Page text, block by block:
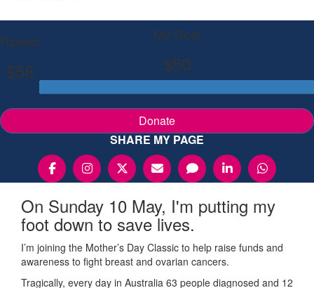
Raised
$58
My Goal
$50
Donate
SHARE MY PAGE
On Sunday 10 May, I'm putting my
foot down to save lives.
I’m joining the Mother’s Day Classic to help raise funds and
awareness to fight breast and ovarian cancers.
Tragically, every day in Australia 63 people diagnosed and 12